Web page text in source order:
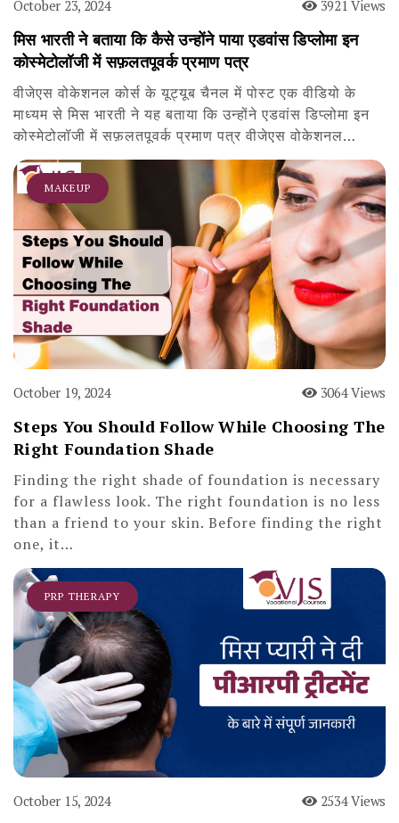
October 23, 2024 3921 Views
मिस भारती ने बताया कि कैसे उन्होंने पाया एडवांस डिप्लोमा इन
कोस्मेटोलॉजी में सफ़लतपूवर्क प्रमाण पत्र
वीजेएस वोकेशनल कोर्स के यूट्यूब चैनल में पोस्ट एक वीडियो के
माध्यम से मिस भारती ने यह बताया कि उन्होंने एडवांस डिप्लोमा इन
कोस्मेटोलॉजी में सफ़लतपूवर्क प्रमाण पत्र वीजेएस वोकेशनल…
MAKEUP
October 19, 2024 3064 Views
Steps You Should Follow While Choosing The
Right Foundation Shade
Finding the right shade of foundation is necessary
for a flawless look. The right foundation is no less
than a friend to your skin. Before finding the right
one, it…
PRP THERAPY
October 15, 2024 2534 Views